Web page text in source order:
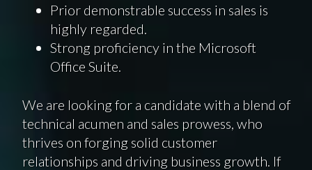
Prior demonstrable success in sales is
highly regarded.
Strong proficiency in the Microsoft
Office Suite.
We are looking for a candidate with a blend of
technical acumen and sales prowess, who
thrives on forging solid customer
relationships and driving business growth. If